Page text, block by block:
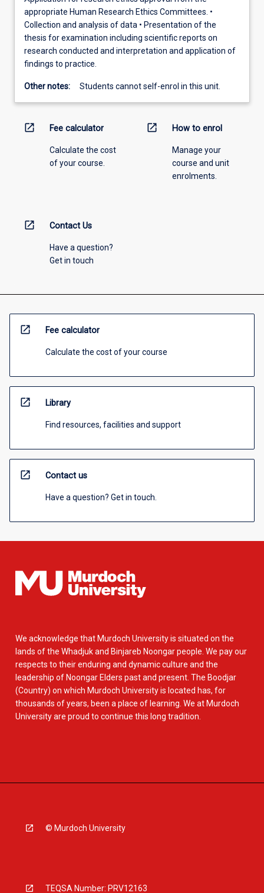
appropriate Human Research Ethics Committees. •
Collection and analysis of data • Presentation of the
thesis for examination including scientific reports on
research conducted and interpretation and application of
findings to practice.
Other notes: Students cannot self-enrol in this unit.
open_in_new Fee calculator
Calculate the cost
of your course.
open_in_new How to enrol
Manage your
course and unit
enrolments.
open_in_new Contact Us
Have a question?
Get in touch
open_in_new Fee calculator
Calculate the cost of your course
open_in_new Library
Find resources, facilities and support
open_in_new Contact us
Have a question? Get in touch.
We acknowledge that Murdoch University is situated on the
lands of the Whadjuk and Binjareb Noongar people. We pay our
respects to their enduring and dynamic culture and the
leadership of Noongar Elders past and present. The Boodjar
(Country) on which Murdoch University is located has, for
thousands of years, been a place of learning. We at Murdoch
University are proud to continue this long tradition.
© Murdoch University
TEQSA Number: PRV12163